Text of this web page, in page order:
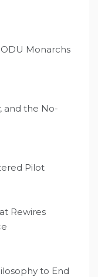
Monarchs
and the No-
Pilot
Rewires
to End